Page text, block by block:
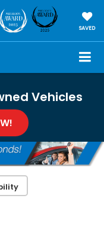
SAVED
Vehicles